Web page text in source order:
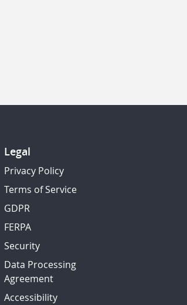
Legal
Privacy Policy
Terms of Service
GDPR
FERPA
Security
Data Processing
Agreement
Accessibility